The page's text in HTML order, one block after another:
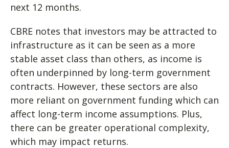
next 12 months.
CBRE notes that investors may be attracted to
infrastructure as it can be seen as a more
stable asset class than others, as income is
often underpinned by long-term government
contracts. However, these sectors are also
more reliant on government funding which can
affect long-term income assumptions. Plus,
there can be greater operational complexity,
which may impact returns.